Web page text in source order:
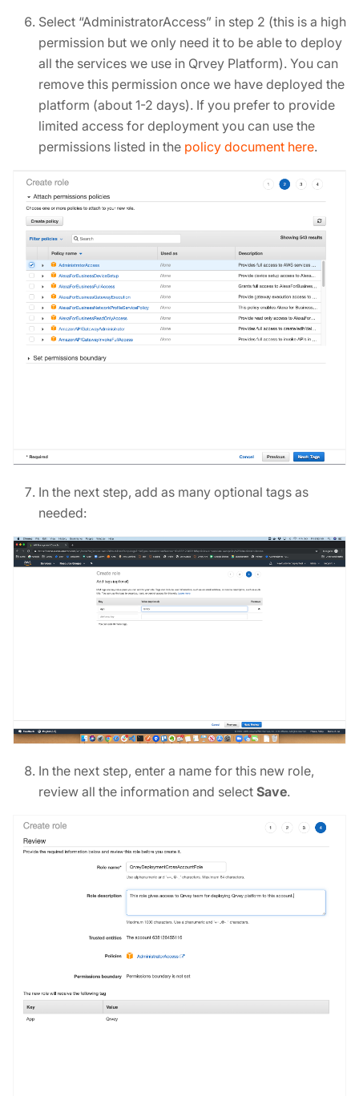
Select “AdministratorAccess” in step 2 (this is a high
permission but we only need it to be able to deploy
all the services we use in Qrvey Platform). You can
remove this permission once we have deployed the
platform (about 1-2 days). If you prefer to provide
limited access for deployment you can use the
permissions listed in the policy document here.
In the next step, add as many optional tags as
needed:
In the next step, enter a name for this new role,
review all the information and select Save.